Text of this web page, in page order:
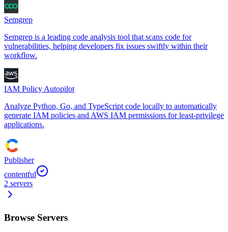
Semgrep
Semgrep is a leading code analysis tool that scans code for
vulnerabilities, helping developers fix issues swiftly within their
workflow.
IAM Policy Autopilot
Analyze Python, Go, and TypeScript code locally to automatically
generate IAM policies and AWS IAM permissions for least-privilege
applications.
Publisher
contentful
2 servers
Browse Servers